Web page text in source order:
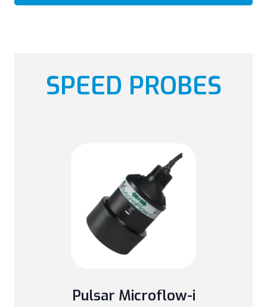
SPEED PROBES
Pulsar Microflow-i